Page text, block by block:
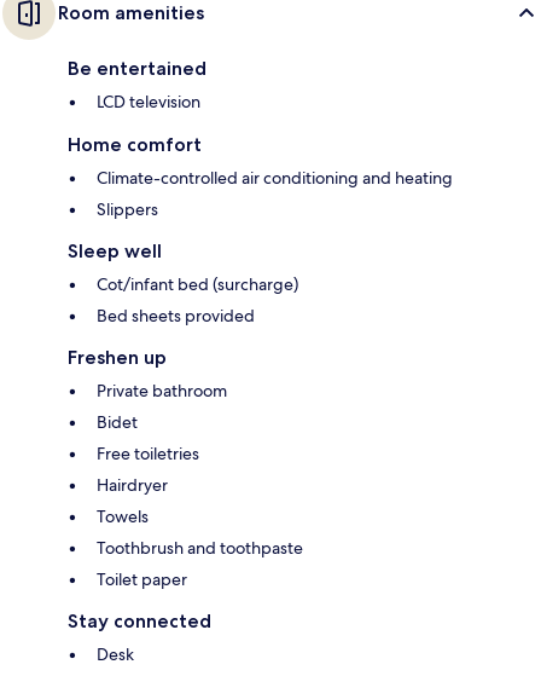
Room amenities
Be entertained
LCD television
Home comfort
Climate-controlled air conditioning and heating
Slippers
Sleep well
Cot/infant bed (surcharge)
Bed sheets provided
Freshen up
Private bathroom
Bidet
Free toiletries
Hairdryer
Towels
Toothbrush and toothpaste
Toilet paper
Stay connected
Desk